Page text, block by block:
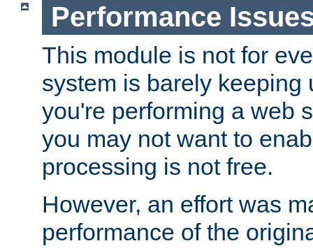
Performance
This module is not for
system is barely keeping
you're performing a web
you may not want to
processing is not free.
However, an effort was
performance of the